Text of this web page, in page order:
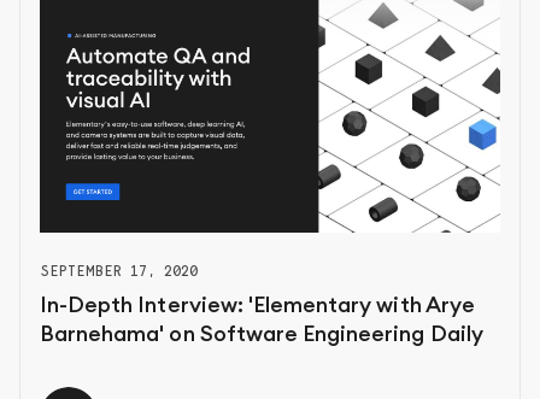
SEPTEMBER 17, 2020
In-Depth Interview: 'Elementary with Arye
Barnehama' on Software Engineering Daily